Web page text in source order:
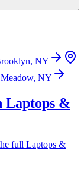
NY
Meadow, NY
Laptops &
full Laptops &